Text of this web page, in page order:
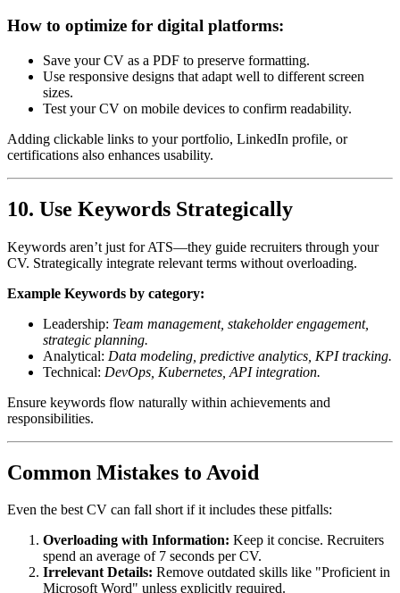
How to optimize for digital platforms:
Save your CV as a PDF to preserve formatting.
Use responsive designs that adapt well to different screen
sizes.
Test your CV on mobile devices to confirm readability.
Adding clickable links to your portfolio, LinkedIn profile, or
certifications also enhances usability.
10. Use Keywords Strategically
Keywords aren’t just for ATS—they guide recruiters through your
CV. Strategically integrate relevant terms without overloading.
Example Keywords by category:
Leadership: Team management, stakeholder engagement,
strategic planning.
Analytical: Data modeling, predictive analytics, KPI tracking.
Technical: DevOps, Kubernetes, API integration.
Ensure keywords flow naturally within achievements and
responsibilities.
Common Mistakes to Avoid
Even the best CV can fall short if it includes these pitfalls:
Overloading with Information: Keep it concise. Recruiters
spend an average of 7 seconds per CV.
Irrelevant Details: Remove outdated skills like "Proficient in
Microsoft Word" unless explicitly required.